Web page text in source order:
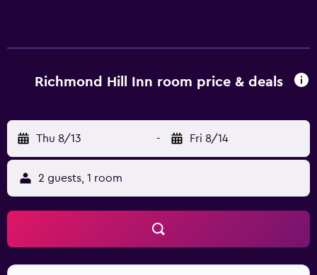
Richmond Hill Inn room price & deals
Thu 8/13 - Fri 8/14
2 guests, 1 room